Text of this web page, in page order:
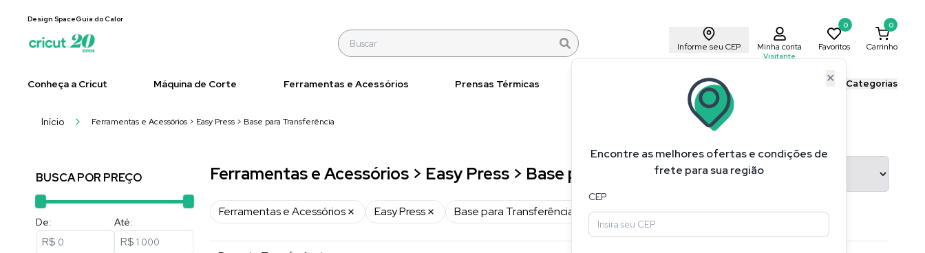
Design SpaceGuia do Calor
Informe seu CEP
✕
Encontre as melhores ofertas e condições de
frete para sua região
CEP
Minha conta
Visitante
0
Favoritos
0
Carrinho
Conheça a Cricut Máquina de Corte Ferramentas e Acessórios Prensas Térmicas Blog Cricut Todas as Categorias
Início Ferramentas e Acessórios > Easy Press > Base para Transferência
BUSCA POR PREÇO
De:
R$
Até:
R$
Ferramentas e Acessórios > Easy Press > Base para Transferência 1produtos
Ferramentas e Acessórios Easy Press Base para Transferência